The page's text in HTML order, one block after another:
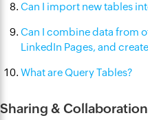
Can I import new tables
Can I combine data from
LinkedIn Pages, and
What are Query Tables?
Sharing & Collaboration